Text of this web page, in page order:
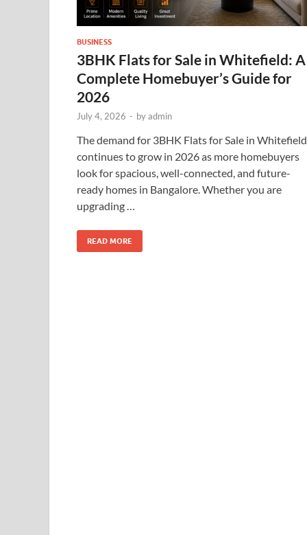
BUSINESS
3BHK Flats for Sale in Whitefield: A
Complete Homebuyer’s Guide for
2026
July 4, 2026 - byadmin
The demand for 3BHK Flats for Sale in Whitefield
continues to grow in 2026 as more homebuyers
look for spacious, well-connected, and future-
ready homes in Bangalore. Whether you are
upgrading …
READ MORE